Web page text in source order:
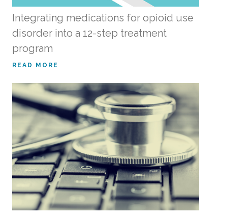
Integrating medications for opioid use
disorder into a 12-step treatment
program
READ MORE